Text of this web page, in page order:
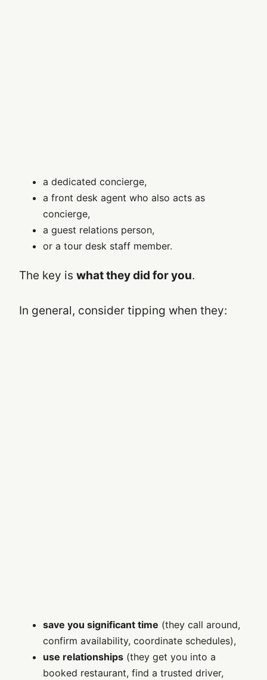
a dedicated concierge,
a front desk agent who also acts as
concierge,
a guest relations person,
or a tour desk staff member.
The key is what they did for you.
In general, consider tipping when they:
save you significant time (they call around,
confirm availability, coordinate schedules),
use relationships (they get you into a
booked restaurant, find a trusted driver,